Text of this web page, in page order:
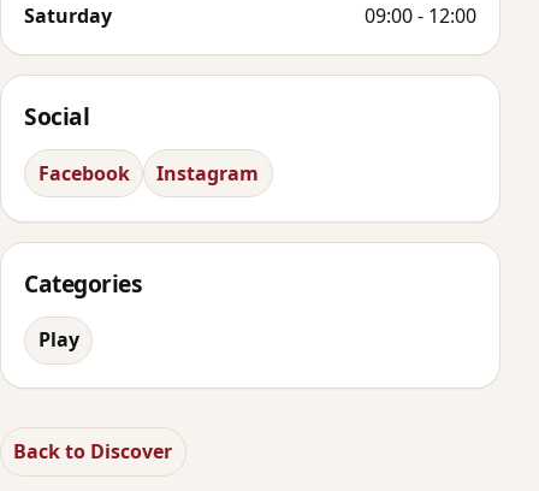
Saturday 09:00 - 12:00
Social
Facebook Instagram
Categories
Play
Back to Discover